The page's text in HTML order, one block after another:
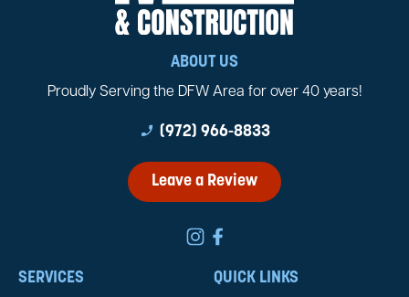
ABOUT US
Proudly Serving the DFW Area for over 40 years!
phone_enabled (972) 966-8833
Leave a Review
SERVICES QUICK LINKS